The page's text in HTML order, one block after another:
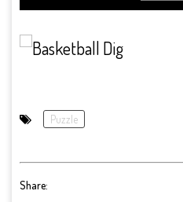
Puzzle
Share: